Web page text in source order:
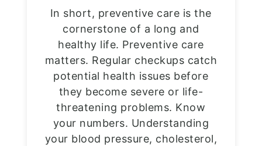
In short, preventive care is the
cornerstone of a long and
healthy life. Preventive care
matters. Regular checkups catch
potential health issues before
they become severe or life-
threatening problems. Know
your numbers. Understanding
your blood pressure, cholesterol,